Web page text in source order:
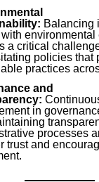
Balancing
environmental
a critical
policies that
practices
and
in
processes
trust and